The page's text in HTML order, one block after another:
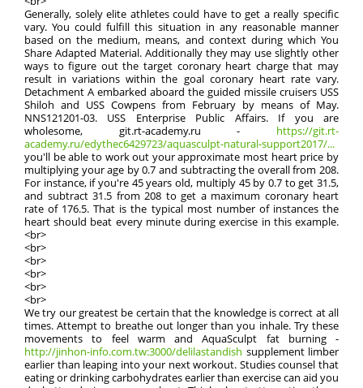
Generally, solely elite athletes could have to get a really specific
vary. You could fulfill this situation in any reasonable manner
based on the medium, means, and context during which You
Share Adapted Material. Additionally they may use slightly other
ways to figure out the target coronary heart charge that may
result in variations within the goal coronary heart rate vary.
Detachment A embarked aboard the guided missile cruisers USS
Shiloh and USS Cowpens from February by means of May.
NNS121201-03. USS Enterprise Public Affairs. If you are
wholesome, git.rt-academy.ru - https://git.rt-
academy.ru/edythec6429723/aquasculpt-natural-support2017/...
you'll be able to work out your approximate most heart price by
multiplying your age by 0.7 and subtracting the overall from 208.
For instance, if you're 45 years old, multiply 45 by 0.7 to get 31.5,
and subtract 31.5 from 208 to get a maximum coronary heart
rate of 176.5. That is the typical most number of instances the
heart should beat every minute during exercise in this example.
<br>
<br>
<br>
<br>
<br>
<br>
We try our greatest be certain that the knowledge is correct at all
times. Attempt to breathe out longer than you inhale. Try these
movements to feel warm and AquaSculpt fat burning -
http://jinhon-info.com.tw:3000/delilastandish supplement limber
earlier than leaping into your next workout. Studies counsel that
eating or drinking carbohydrates earlier than exercise can aid you